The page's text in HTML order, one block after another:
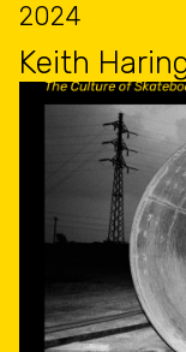
2024
Keith